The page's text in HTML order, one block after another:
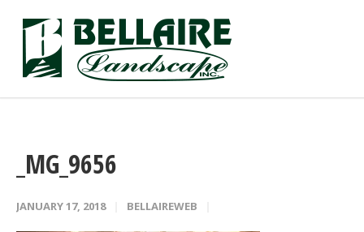
_MG_9656
JANUARY 17, 2018 BELLAIREWEB